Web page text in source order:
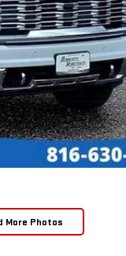
More Photos